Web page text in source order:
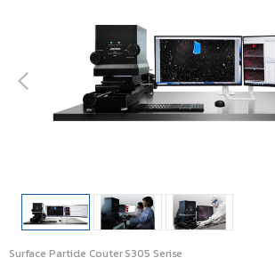
Surface Particle Couter S305 Serise